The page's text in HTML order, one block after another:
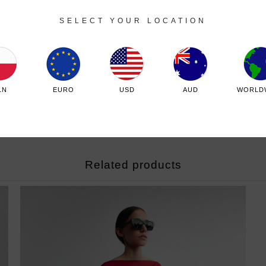
Related products
SELECT YOUR LOCATION
EURO USD AUD